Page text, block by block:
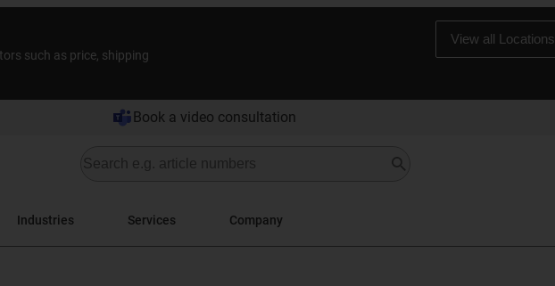
such as price, shipping
View all Locations
Book a video consultation
Industries Services Company